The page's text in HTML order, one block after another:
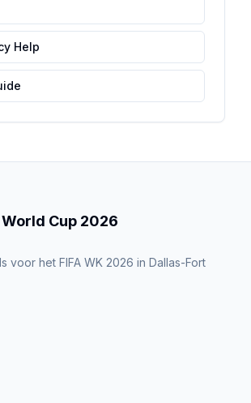
Help
World Cup 2026
voor het FIFA WK 2026 in Dallas-Fort